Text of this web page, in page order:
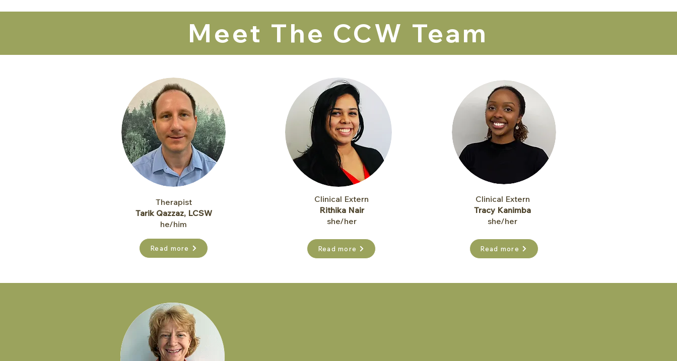
Meet The CCW Team
Therapist
Tarik Qazzaz, LCSW
he/him
Read more
Clinical Extern
Rithika Nair
she/her
Read more
Clinical Extern
Tracy Kanimba​
she/her
Read more